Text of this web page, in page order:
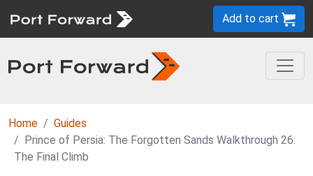
Add to cart
Home
Guides
Prince of Persia: The Forgotten Sands Walkthrough 26:
The Final Climb